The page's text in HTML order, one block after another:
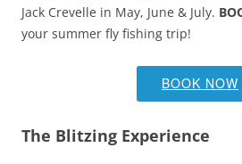
Jack Crevelle in May, June & July.
your summer fly fishing trip!
BOOK NOW
The Blitzing Experience